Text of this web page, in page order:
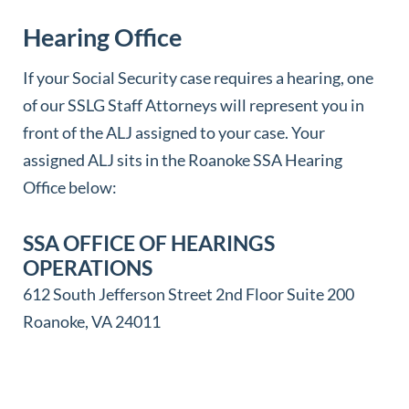
5475 Robert C. Byrd Dr
PARKERSBURG SSA FIELD OFFICE
425 Juliana Street
Parkersburg, WV 26101
PETERSBURG SSA FIELD OFFICE
111 S Grove St Suite 3
Petersburg, WV 26847
Hearing Office
If your Social Security case requires a hearing, one
of our SSLG Staff Attorneys will represent you in
front of the ALJ assigned to your case. Your
assigned ALJ sits in the Roanoke SSA Hearing
Office below:
SSA OFFICE OF HEARINGS
OPERATIONS
612 South Jefferson Street 2nd Floor Suite 200
Roanoke, VA 24011